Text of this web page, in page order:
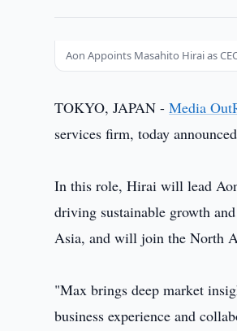
Aon Appoints Masahito Hirai as
TOKYO, JAPAN -Media
services firm, today
In this role, Hirai will lead
driving sustainable growth
Asia, and will join the North
"Max brings deep market
business experience and